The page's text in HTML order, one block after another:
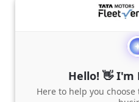
Hello! 👋 I'm
Here to help you